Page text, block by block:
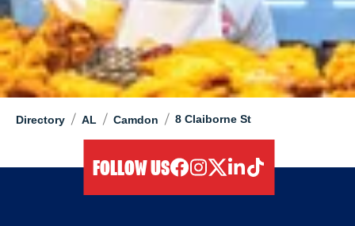
Directory / AL / Camdon / 8 Claiborne St
FOLLOW US